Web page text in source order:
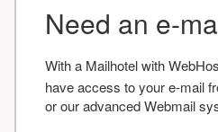
Need an e-
With a Mailhotel with
have access to your e-mail
or our advanced Webmail